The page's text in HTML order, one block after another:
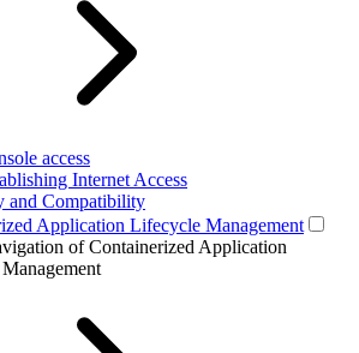
access
Internet Access
and Compatibility
Application Lifecycle Management
of Containerized Application